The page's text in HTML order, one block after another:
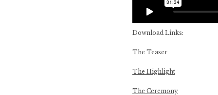
Download Links:
The Teaser
The Highlight
The Ceremony